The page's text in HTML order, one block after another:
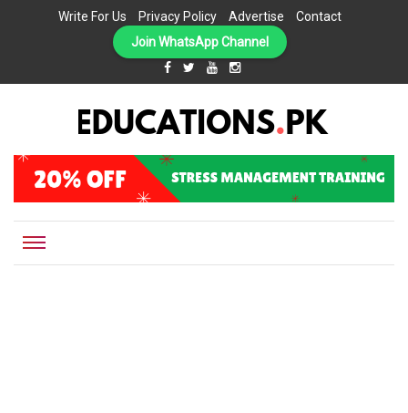
Write For Us Privacy Policy Advertise
Contact
Join WhatsApp Channel
Educations.pk
TEACHERS, PARENTS AND EDUCATIONAL INSTITUTES WITH A MISSION TO SOLVE THE MOST
CRITICAL CHALLENGES IN EDUCATION.